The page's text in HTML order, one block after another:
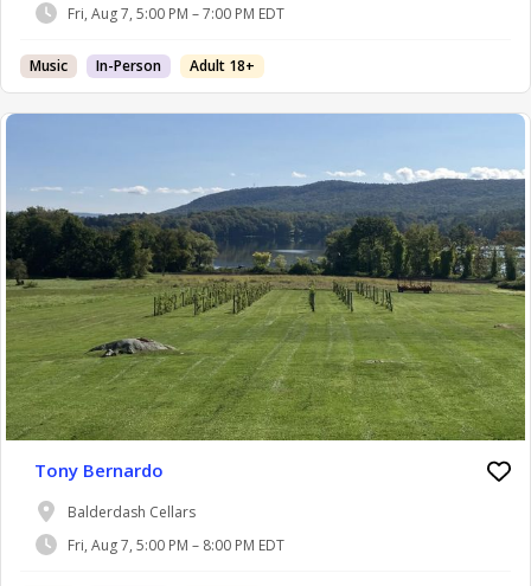
Fri, Aug 7, 5:00 PM – 7:00 PM EDT
Music In-Person Adult 18+
Tony Bernardo
Balderdash Cellars
Fri, Aug 7, 5:00 PM – 8:00 PM EDT